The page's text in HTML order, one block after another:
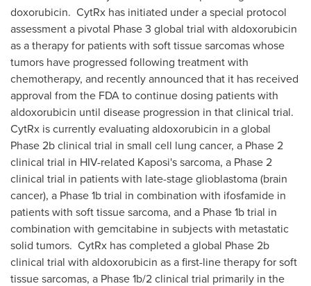
doxorubicin. CytRx has initiated under a special protocol
assessment a pivotal Phase 3 global trial with aldoxorubicin
as a therapy for patients with soft tissue sarcomas whose
tumors have progressed following treatment with
chemotherapy, and recently announced that it has received
approval from the FDA to continue dosing patients with
aldoxorubicin until disease progression in that clinical trial.
CytRx is currently evaluating aldoxorubicin in a global
Phase 2b clinical trial in small cell lung cancer, a Phase 2
clinical trial in HIV-related Kaposi's sarcoma, a Phase 2
clinical trial in patients with late-stage glioblastoma (brain
cancer), a Phase 1b trial in combination with ifosfamide in
patients with soft tissue sarcoma, and a Phase 1b trial in
combination with gemcitabine in subjects with metastatic
solid tumors. CytRx has completed a global Phase 2b
clinical trial with aldoxorubicin as a first-line therapy for soft
tissue sarcomas, a Phase 1b/2 clinical trial primarily in the